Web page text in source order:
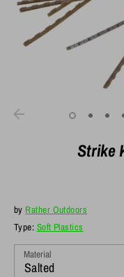
Strike
by Rather Outdoors
Type: Soft Plastics
Material
Salted